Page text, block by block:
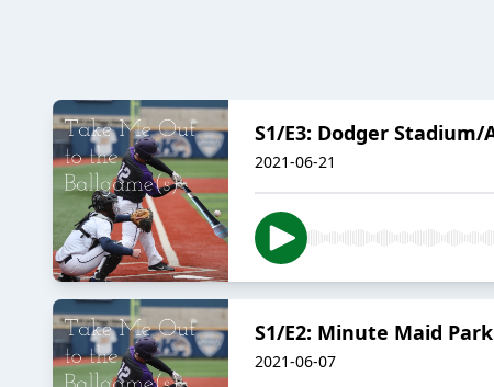
S1/E3: Dodger
2021-06-21
S1/E2: Minute Maid Park
2021-06-07